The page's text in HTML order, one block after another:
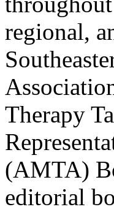
regional,
Therapy
(AMTA)
editorial